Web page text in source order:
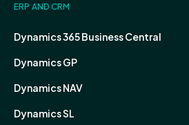
ERP AND CRM
Dynamics 365 Business Central
Dynamics GP
Dynamics NAV
Dynamics SL